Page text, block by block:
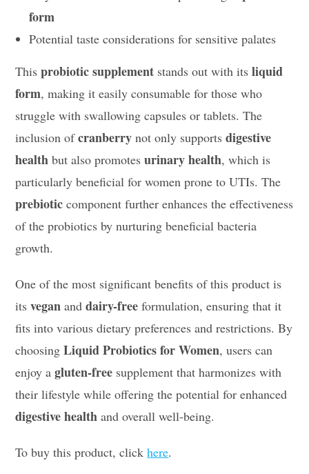
form
Potential taste considerations for sensitive palates
Thisprobiotic supplement stands out with itsliquid
form, making it easily consumable for those who
struggle with swallowing capsules or tablets. The
inclusion ofcranberry not only supportsdigestive
health but also promotesurinary health, which is
particularly beneficial for women prone to UTIs. The
prebiotic component further enhances the effectiveness
of the probiotics by nurturing beneficial bacteria
growth.
One of the most significant benefits of this product is
itsvegan anddairy-free formulation, ensuring that it
fits into various dietary preferences and restrictions. By
choosingLiquid Probiotics for Women, users can
enjoy agluten-free supplement that harmonizes with
their lifestyle while offering the potential for enhanced
digestive health and overall well-being.
To buy this product, clickhere.